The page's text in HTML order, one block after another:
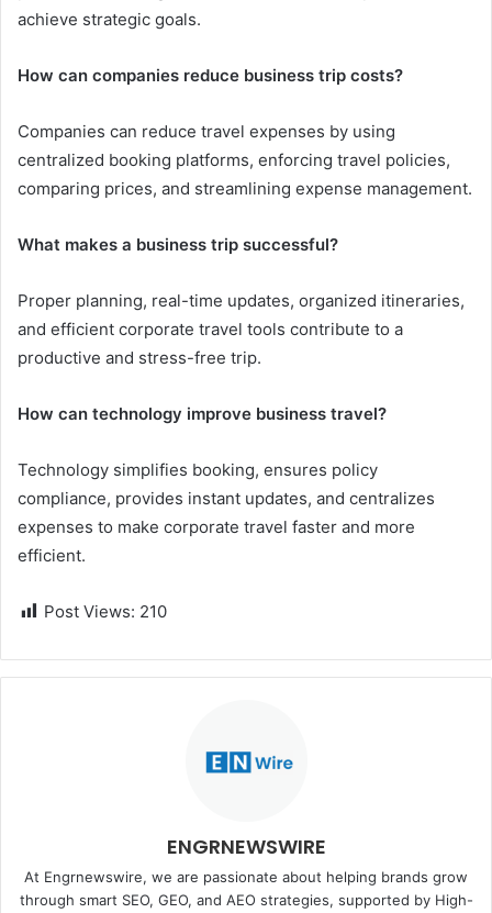
achieve strategic goals.
How can companies reduce business trip costs?
Companies can reduce travel expenses by using
centralized booking platforms, enforcing travel policies,
comparing prices, and streamlining expense management.
What makes a business trip successful?
Proper planning, real-time updates, organized itineraries,
and efficient corporate travel tools contribute to a
productive and stress-free trip.
How can technology improve business travel?
Technology simplifies booking, ensures policy
compliance, provides instant updates, and centralizes
expenses to make corporate travel faster and more
efficient.
Post Views: 210
ENGRNEWSWIRE
At Engrnewswire, we are passionate about helping brands grow
through smart SEO, GEO, and AEO strategies, supported by High-